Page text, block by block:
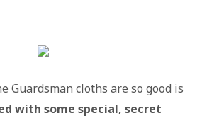
Guardsman cloths are so good is
with some special, secret